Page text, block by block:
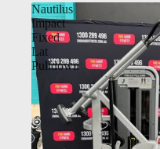
Nautilus
Impact
Fixed
Lat
Pulldown